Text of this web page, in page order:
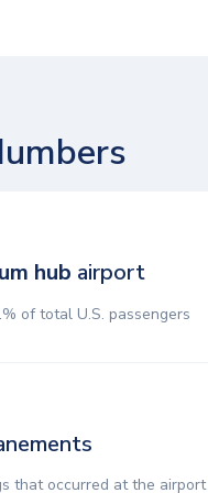
hub airport
of total U.S. passengers
that occurred at the